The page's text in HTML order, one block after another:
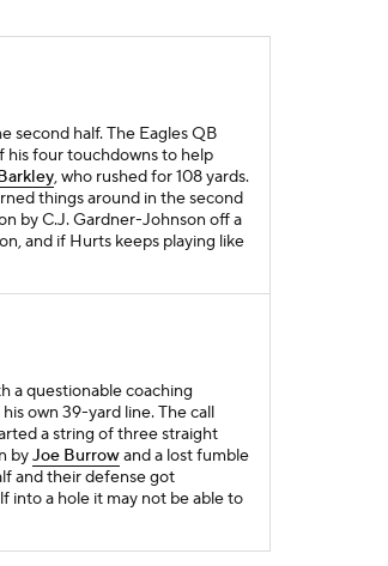
second half. The Eagles QB
his four touchdowns to help
, who rushed for 108 yards.
things around in the second
by C.J. Gardner-Johnson off a
and if Hurts keeps playing like
a questionable coaching
own 39-yard line. The call
a string of three straight
byJoe Burrowand a lost fumble
and their defense got
into a hole it may not be able to